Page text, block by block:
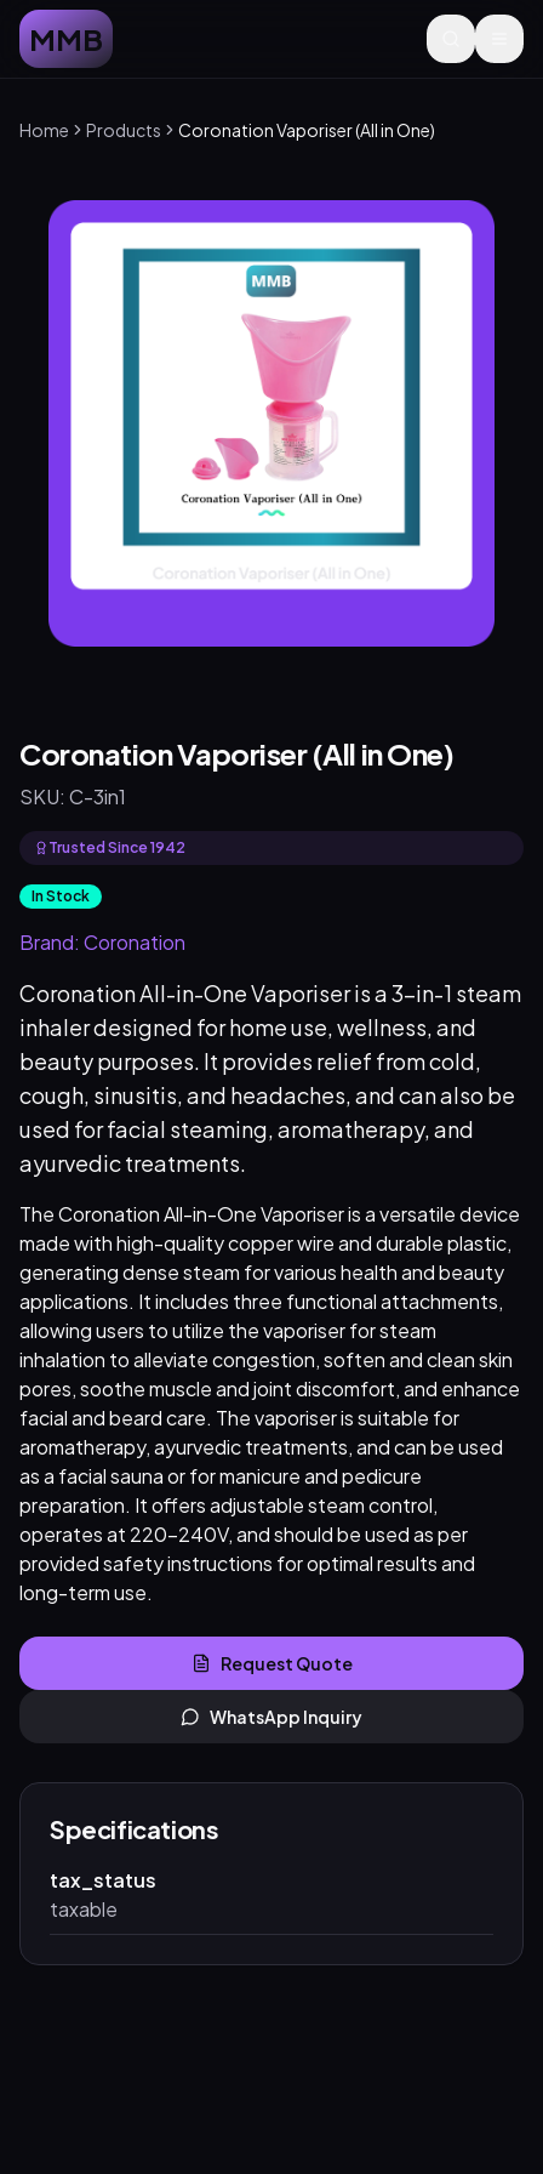
MMB
Home Products Coronation Vaporiser (All in One)
Coronation Vaporiser (All in One)
SKU: C-3in1
Trusted Since 1942
In Stock
Brand: Coronation
Coronation All-in-One Vaporiser is a 3-in-1 steam
inhaler designed for home use, wellness, and
beauty purposes. It provides relief from cold,
cough, sinusitis, and headaches, and can also be
used for facial steaming, aromatherapy, and
ayurvedic treatments.
The Coronation All-in-One Vaporiser is a versatile device
made with high-quality copper wire and durable plastic,
generating dense steam for various health and beauty
applications. It includes three functional attachments,
allowing users to utilize the vaporiser for steam
inhalation to alleviate congestion, soften and clean skin
pores, soothe muscle and joint discomfort, and enhance
facial and beard care. The vaporiser is suitable for
aromatherapy, ayurvedic treatments, and can be used
as a facial sauna or for manicure and pedicure
preparation. It offers adjustable steam control,
operates at 220-240V, and should be used as per
provided safety instructions for optimal results and
long-term use.
Request Quote
WhatsApp Inquiry
Specifications
tax_status
taxable